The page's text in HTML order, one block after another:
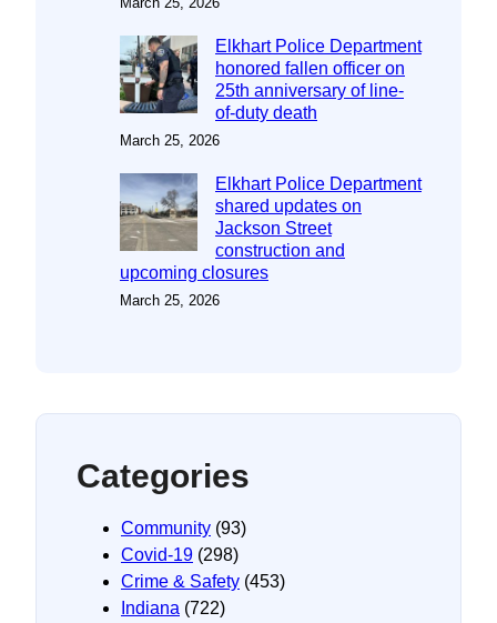
Elkhart Police Department
honored fallen officer on
25th anniversary of line-
of-duty death
March 25, 2026
Elkhart Police Department
shared updates on
Jackson Street
construction and
upcoming closures
March 25, 2026
Categories
Community (93)
Covid-19 (298)
Crime & Safety (453)
Indiana (722)